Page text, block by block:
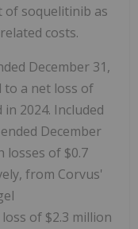
of soquelitinib as
costs.
December 31,
to a net loss of
2024. Included
December
losses of $0.7
from Corvus'
of $2.3 million